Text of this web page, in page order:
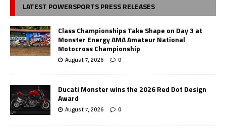
LATEST POWERSPORTS PRESS RELEASES
Class Championships Take Shape on Day 3 at
Monster Energy AMA Amateur National
Motocross Championship
August 7, 2026 0
Ducati Monster wins the 2026 Red Dot Design
Award
August 7, 2026 0